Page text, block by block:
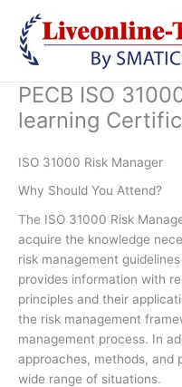
content
PECB ISO
learning
ISO 31000 Risk Manager
Why Should You Attend?
The ISO 31000 Risk
acquire the knowledge
risk management
provides information with
principles and their
the risk management
management process. In
approaches, methods, and
wide range of situations.